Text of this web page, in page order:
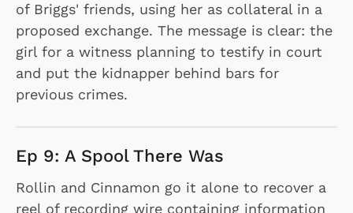
of Briggs' friends, using her as collateral in a
proposed exchange. The message is clear: the
girl for a witness planning to testify in court
and put the kidnapper behind bars for
previous crimes.
Ep 9: A Spool There Was
Rollin and Cinnamon go it alone to recover a
reel of recording wire containing information